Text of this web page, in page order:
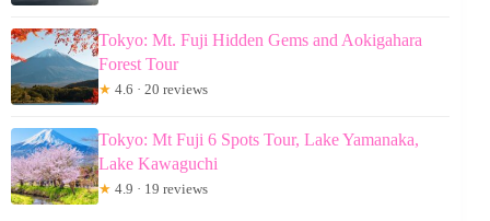
Tokyo: Mt. Fuji Hidden Gems and Aokigahara
Forest Tour
★ 4.6 · 20 reviews
Tokyo: Mt Fuji 6 Spots Tour, Lake Yamanaka,
Lake Kawaguchi
★ 4.9 · 19 reviews